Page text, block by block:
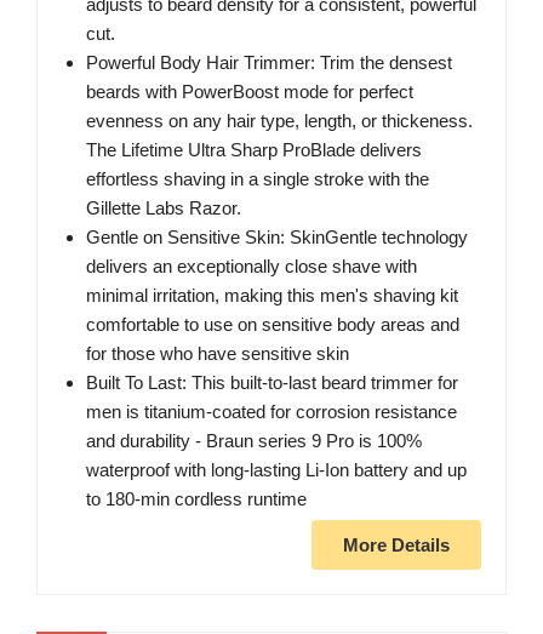
adjusts to beard density for a consistent, powerful
cut.
Powerful Body Hair Trimmer: Trim the densest
beards with PowerBoost mode for perfect
evenness on any hair type, length, or thickeness.
The Lifetime Ultra Sharp ProBlade delivers
effortless shaving in a single stroke with the
Gillette Labs Razor.
Gentle on Sensitive Skin: SkinGentle technology
delivers an exceptionally close shave with
minimal irritation, making this men's shaving kit
comfortable to use on sensitive body areas and
for those who have sensitive skin
Built To Last: This built-to-last beard trimmer for
men is titanium-coated for corrosion resistance
and durability - Braun series 9 Pro is 100%
waterproof with long-lasting Li-Ion battery and up
to 180-min cordless runtime
More Details